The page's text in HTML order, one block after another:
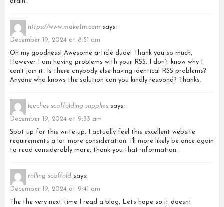
https://www.make1m.com says:
December 19, 2024 at 8:51 am
Oh my goodness! Awesome article dude! Thank you so much,
However I am having problems with your RSS. I don’t know why I
can’t join it. Is there anybody else having identical RSS problems?
Anyone who knows the solution can you kindly respond? Thanks.
leeches scaffolding supplies says:
December 19, 2024 at 9:33 am
Spot up for this write-up, I actually feel this excellent website
requirements a lot more consideration. I’ll more likely be once again
to read considerably more, thank you that information.
rolling scaffold says:
December 19, 2024 at 9:41 am
The the very next time I read a blog, Lets hope so it doesnt